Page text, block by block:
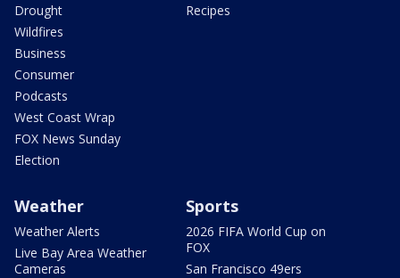
Drought
Wildfires
Business
Consumer
Podcasts
West Coast Wrap
FOX News Sunday
Election
Recipes
Weather
Weather Alerts
Live Bay Area Weather
Cameras
Sports
2026 FIFA World Cup on
FOX
San Francisco 49ers